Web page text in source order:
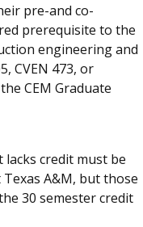
pre-and co-
prerequisite to the
engineering and
CVEN 473, or
CEM Graduate
credit must be
A&M, but those
30 semester credit